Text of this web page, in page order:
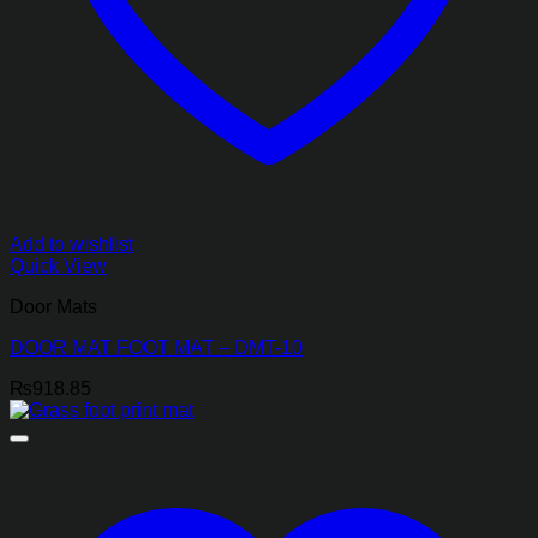
Add to wishlist
Quick View
Door Mats
DOOR MAT FOOT MAT – DMT-10
₨918.85